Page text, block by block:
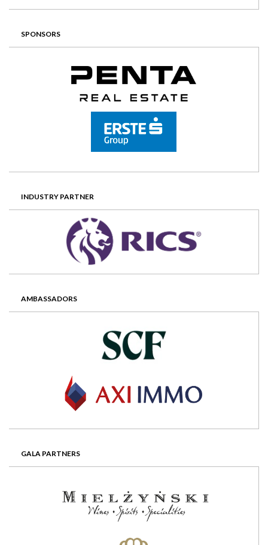
SPONSORS
INDUSTRY PARTNER
AMBASSADORS
GALA PARTNERS